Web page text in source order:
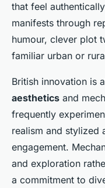
that feel
manifests through
humour, clever plot
familiar urban or
British innovation is
aesthetics and
frequently
realism and stylized
engagement.
and exploration
a commitment to